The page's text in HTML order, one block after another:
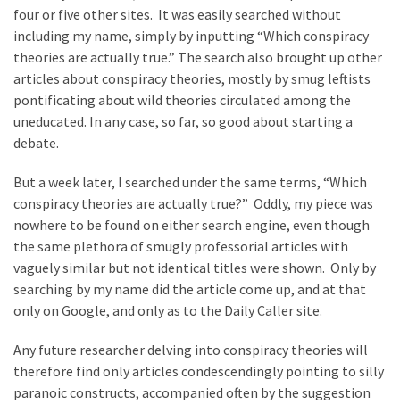
four or five other sites. It was easily searched without
including my name, simply by inputting “Which conspiracy
theories are actually true.” The search also brought up other
articles about conspiracy theories, mostly by smug leftists
pontificating about wild theories circulated among the
uneducated. In any case, so far, so good about starting a
debate.
But a week later, I searched under the same terms, “Which
conspiracy theories are actually true?” Oddly, my piece was
nowhere to be found on either search engine, even though
the same plethora of smugly professorial articles with
vaguely similar but not identical titles were shown. Only by
searching by my name did the article come up, and at that
only on Google, and only as to the Daily Caller site.
Any future researcher delving into conspiracy theories will
therefore find only articles condescendingly pointing to silly
paranoic constructs, accompanied often by the suggestion